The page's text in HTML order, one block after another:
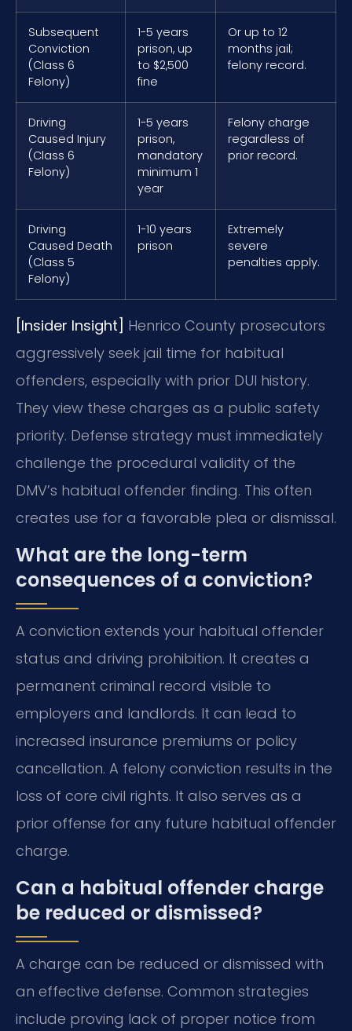
Subsequent
Conviction
(Class 6
Felony)
1-5 years
prison, up
to $2,500
fine
Or up to 12
months jail;
felony record.
Driving
Caused Injury
(Class 6
Felony)
1-5 years
prison,
mandatory
minimum 1
year
Felony charge
regardless of
prior record.
Driving
Caused Death
(Class 5
Felony)
1-10 years
prison
Extremely
severe
penalties apply.
[Insider Insight] Henrico County prosecutors
aggressively seek jail time for habitual
offenders, especially with prior DUI history.
They view these charges as a public safety
priority. Defense strategy must immediately
challenge the procedural validity of the
DMV’s habitual offender finding. This often
creates use for a favorable plea or dismissal.
What are the long-term
consequences of a conviction?
A conviction extends your habitual offender
status and driving prohibition. It creates a
permanent criminal record visible to
employers and landlords. It can lead to
increased insurance premiums or policy
cancellation. A felony conviction results in the
loss of core civil rights. It also serves as a
prior offense for any future habitual offender
charge.
Can a habitual offender charge
be reduced or dismissed?
A charge can be reduced or dismissed with
an effective defense. Common strategies
include proving lack of proper notice from